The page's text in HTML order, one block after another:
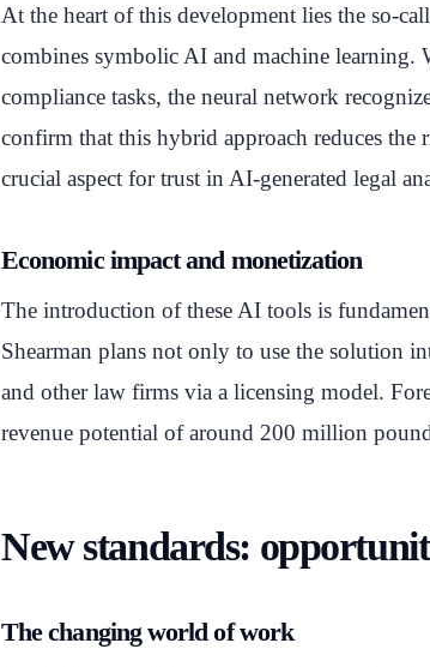
At the heart of this development lies the so-
combines symbolic AI and machine learning.
compliance tasks, the neural network
confirm that this hybrid approach reduces the
crucial aspect for trust in AI-generated legal
Economic impact and monetization
The introduction of these AI tools is
Shearman plans not only to use the solution
and other law firms via a licensing model.
revenue potential of around 200 million
New standards:
The changing world of work